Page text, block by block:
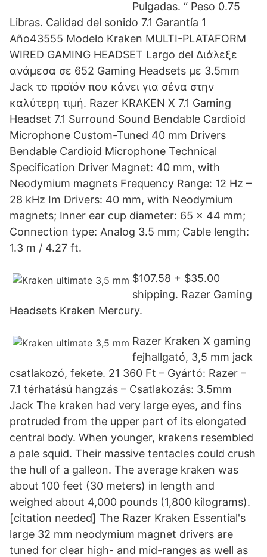
Pulgadas. “ Peso 0.75
Libras. Calidad del sonido 7.1 Garantía 1
Año43555 Modelo Kraken MULTI-PLATAFORM
WIRED GAMING HEADSET Largo del Διάλεξε
ανάμεσα σε 652 Gaming Headsets με 3.5mm
Jack το προϊόν που κάνει για σένα στην
καλύτερη τιμή. Razer KRAKEN X 7.1 Gaming
Headset 7.1 Surround Sound Bendable Cardioid
Microphone Custom-Tuned 40 mm Drivers
Bendable Cardioid Microphone Technical
Specification Driver Magnet: 40 mm, with
Neodymium magnets Frequency Range: 12 Hz –
28 kHz Im Drivers: 40 mm, with Neodymium
magnets; Inner ear cup diameter: 65 x 44 mm;
Connection type: Analog 3.5 mm; Cable length:
1.3 m / 4.27 ft.
$107.58 + $35.00
shipping. Razer Gaming
Headsets Kraken Mercury.
Razer Kraken X gaming
fejhallgató, 3,5 mm jack
csatlakozó, fekete. 21 360 Ft – Gyártó: Razer –
7.1 térhatású hangzás – Csatlakozás: 3.5mm
Jack The kraken had very large eyes, and fins
protruded from the upper part of its elongated
central body. When younger, krakens resembled
a pale squid. Their massive tentacles could crush
the hull of a galleon. The average kraken was
about 100 feet (30 meters) in length and
weighed about 4,000 pounds (1,800 kilograms).
[citation needed] The Razer Kraken Essential's
large 32 mm neodymium magnet drivers are
tuned for clear high- and mid-ranges as well as